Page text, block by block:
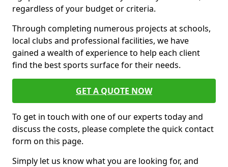
regardless of your budget or criteria.
Through completing numerous projects at schools,
local clubs and professional facilities, we have
gained a wealth of experience to help each client
find the best sports surface for their needs.
GET A QUOTE NOW
To get in touch with one of our experts today and
discuss the costs, please complete the quick contact
form on this page.
Simply let us know what you are looking for, and